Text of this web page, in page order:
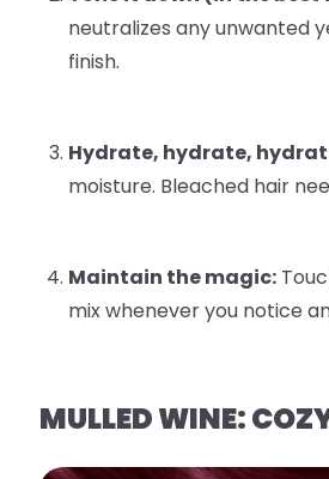
neutralizes any unwanted
finish.
Hydrate, hydrate,
moisture. Bleached hair
Maintain the magic:
mix whenever you notice
MULLED WINE: